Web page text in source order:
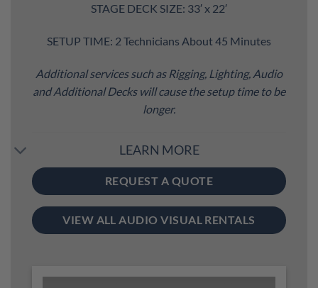
STAGE DECK SIZE: 33′ x 22′
SETUP TIME: 2 Technicians About 45 Minutes
Additional services such as Rigging, Lighting, Audio
and Additional Decks will cause the setup time to be
longer.
LEARN MORE
REQUEST A QUOTE
VIEW ALL AUDIO VISUAL RENTALS